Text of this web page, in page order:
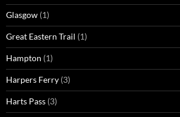
Glasgow (1)
Great Eastern Trail (1)
Hampton (1)
Harpers Ferry (3)
Harts Pass (3)